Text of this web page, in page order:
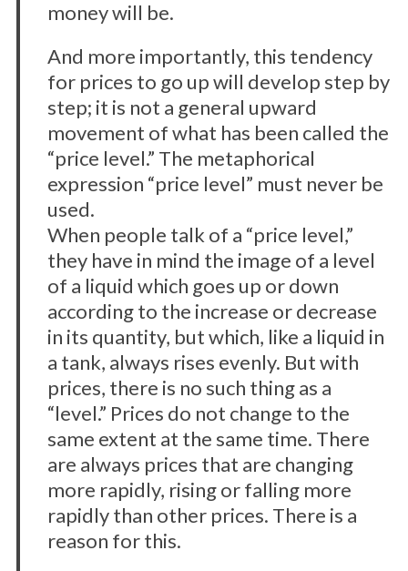
money will be.
And more importantly, this tendency
for prices to go up will develop step by
step; it is not a general upward
movement of what has been called the
“price level.” The metaphorical
expression “price level” must never be
used.
When people talk of a “price level,”
they have in mind the image of a level
of a liquid which goes up or down
according to the increase or decrease
in its quantity, but which, like a liquid in
a tank, always rises evenly. But with
prices, there is no such thing as a
“level.” Prices do not change to the
same extent at the same time. There
are always prices that are changing
more rapidly, rising or falling more
rapidly than other prices. There is a
reason for this.